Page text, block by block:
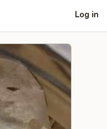
Log in